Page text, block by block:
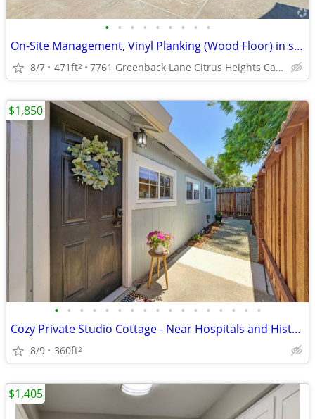
• • • • • • • • •
On-Site Management, Vinyl Planking (Wood Floor) in selected units
8/7 471ft2 7761 Greenback Lane Citrus Heights Ca. 95621
• • • • • • • • • • • • • • • • •
Cozy Private Studio Cottage - Near Hospitals and Historic Roseville
8/9 360ft2
$1,850
$1,405